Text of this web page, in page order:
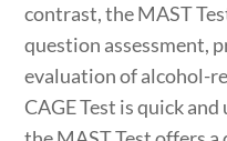
contrast, the MAST
question assessment,
evaluation of alcohol-
CAGE Test is quick